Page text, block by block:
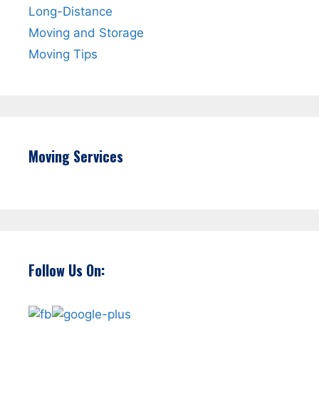
Long-Distance
Moving and Storage
Moving Tips
Moving Services
Follow Us On: